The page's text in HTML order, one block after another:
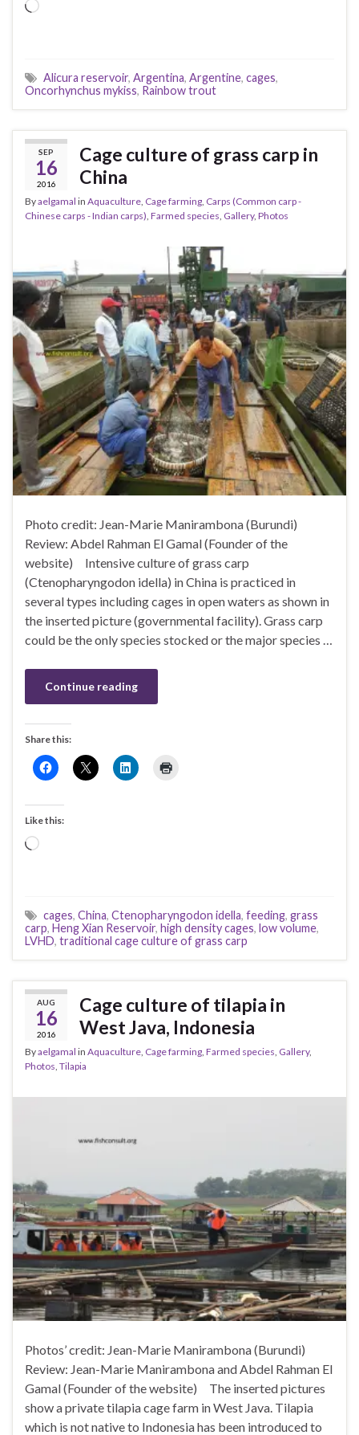
Loading…
Alicura reservoir, Argentina, Argentine, cages,
Oncorhynchus mykiss, Rainbow trout
SEP
16
2016
Cage culture of grass carp in
China
Byaelgamal in Aquaculture Cage farming Carps (Common carp -
Chinese carps - Indian carps) Farmed species Gallery, Photos
Photo credit: Jean-Marie Manirambona (Burundi)
Review: Abdel Rahman El Gamal (Founder of the
website) Intensive culture of grass carp
(Ctenopharyngodon idella) in China is practiced in
several types including cages in open waters as shown in
the inserted picture (governmental facility). Grass carp
could be the only species stocked or the major species …
Continue reading
Share this:
Like this:
Loading…
cages, China, Ctenopharyngodon idella, feeding, grass
carp, Heng Xian Reservoir, high density cages, low volume,
LVHD, traditional cage culture of grass carp
AUG
16
2016
Cage culture of tilapia in
West Java, Indonesia
Byaelgamal in Aquaculture, Cage farming, Farmed species, Gallery,
Photos, Tilapia
Photos’ credit: Jean-Marie Manirambona (Burundi)
Review: Jean-Marie Manirambona and Abdel Rahman El
Gamal (Founder of the website) The inserted pictures
show a private tilapia cage farm in West Java. Tilapia
which is not native to Indonesia has been introduced to